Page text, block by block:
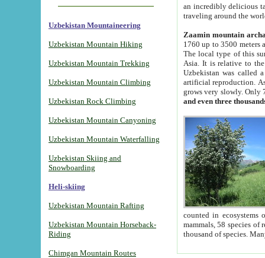
Uzbekistan Mountaineering
Uzbekistan Mountain Hiking
Uzbekistan Mountain Trekking
Uzbekistan Mountain Climbing
Uzbekistan Rock Climbing
Uzbekistan Mountain Canyoning
Uzbekistan Mountain Waterfalling
Uzbekistan Skiing and
Snowboarding
Heli-skiing
Uzbekistan Mountain Rafting
Uzbekistan Mountain Horseback-
Riding
Chimgan Mountain Routes
an incredibly delicious
traveling around the
Zaamin mountain
1760 up to 3500 meters
The local type of this
Asia. It is relative to
Uzbekistan was called
artificial reproduction.
grows very slowly. Only
and even three
counted in ecosystems
mammals, 58 species of
thousand of species.